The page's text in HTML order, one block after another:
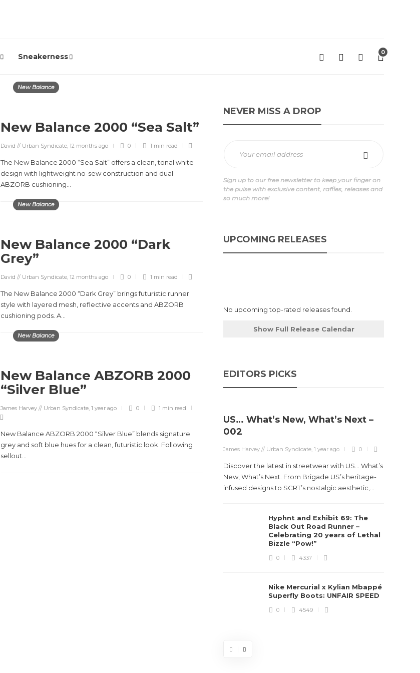
Sneakerness 0
New Balance
New Balance 2000 “Sea Salt”
David // Urban Syndicate, 12 months ago 0 1 min read
The New Balance 2000 “Sea Salt” offers a clean, tonal white
design with lightweight no-sew construction and dual
ABZORB cushioning...
New Balance
New Balance 2000 “Dark
Grey”
David // Urban Syndicate, 12 months ago 0 1 min read
The New Balance 2000 “Dark Grey” brings futuristic runner
style with layered mesh, reflective accents and ABZORB
cushioning pods. A...
New Balance
New Balance ABZORB 2000
“Silver Blue”
James Harvey // Urban Syndicate, 1 year ago 0 1 min read
New Balance ABZORB 2000 “Silver Blue” blends signature
grey and soft blue hues for a clean, futuristic look. Following
sellout...
NEVER MISS A DROP
Sign up to our free newsletter to keep your finger on
the pulse with exclusive content, raffles, releases and
so much more!
UPCOMING RELEASES
No upcoming top-rated releases found.
Show Full Release Calendar
EDITORS PICKS
US… What’s New, What’s Next –
002
James Harvey // Urban Syndicate,1 year ago 0
Discover the latest in streetwear with US... What’s
New, What’s Next. From Brigade US’s heritage-
infused designs to SCRT’s nostalgic aesthetic,...
Hyphnt and Exhibit 69: The
Black Out Road Runner –
Celebrating 20 years of Lethal
Bizzle “Pow!”
0 4337
Nike Mercurial x Kylian Mbappé
Superfly Boots: UNFAIR SPEED
0 4549